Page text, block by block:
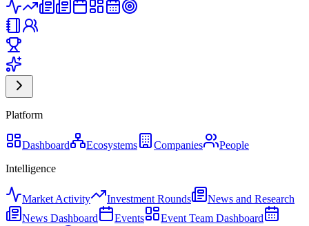
Platform
Dashboard Ecosystems Companies
People
Intelligence
Market Activity Investment Rounds
News and Research
News Dashboard
Events
Event Team Dashboard